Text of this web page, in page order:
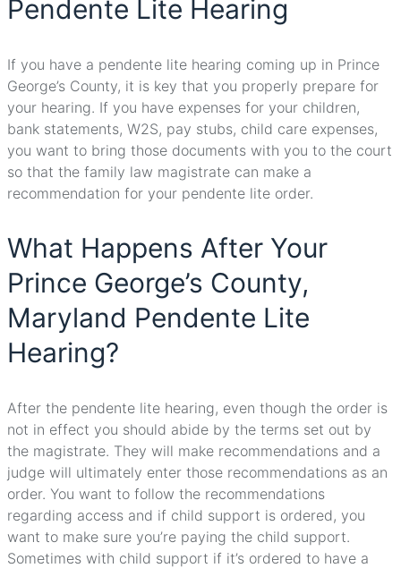
Pendente Lite Hearing
If you have a pendente lite hearing coming up in Prince
George’s County, it is key that you properly prepare for
your hearing. If you have expenses for your children,
bank statements, W2S, pay stubs, child care expenses,
you want to bring those documents with you to the court
so that the family law magistrate can make a
recommendation for your pendente lite order.
What Happens After Your
Prince George’s County,
Maryland Pendente Lite
Hearing?
After the pendente lite hearing, even though the order is
not in effect you should abide by the terms set out by
the magistrate. They will make recommendations and a
judge will ultimately enter those recommendations as an
order. You want to follow the recommendations
regarding access and if child support is ordered, you
want to make sure you’re paying the child support.
Sometimes with child support if it’s ordered to have a